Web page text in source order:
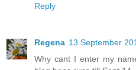
Reply
Regena 13 September
Why cant I enter my